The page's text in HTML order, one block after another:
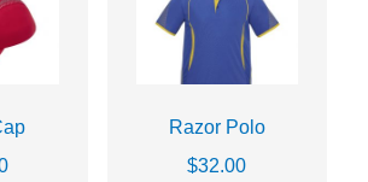
Razor Polo
$32.00